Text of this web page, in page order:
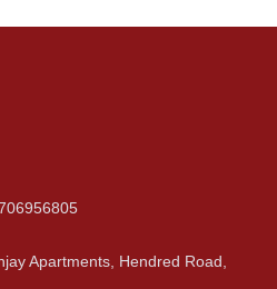
Apartments, Hendred Road,